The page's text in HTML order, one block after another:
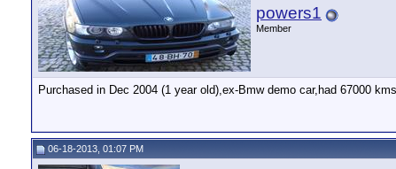
powers1
Member
Purchased in Dec 2004 (1 year old),ex-Bmw demo car,had 67000
06-18-2013, 01:07 PM